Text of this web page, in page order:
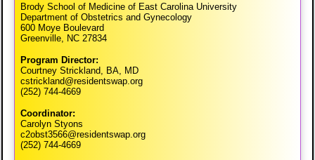
Brody School of Medicine of East Carolina University
Department of Obstetrics and Gynecology
600 Moye Boulevard
Greenville, NC 27834
Program Director:
Courtney Strickland, BA, MD
cstrickland@residentswap.org
(252) 744-4669
Coordinator:
Carolyn Styons
c2obst3566@residentswap.org
(252) 744-4669